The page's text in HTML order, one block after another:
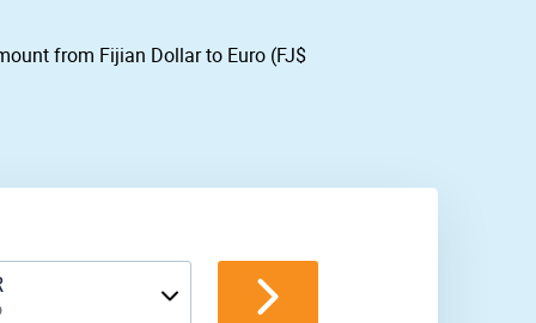
from Fijian Dollar to Euro (FJ$